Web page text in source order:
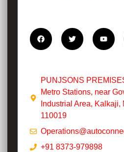
PUNJSONS
Metro Stations, near
Industrial Area,
110019
+91 8373-979898